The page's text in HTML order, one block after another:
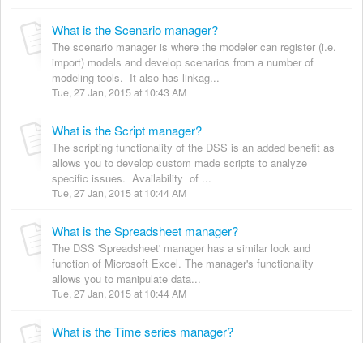
What is the Scenario manager?
The scenario manager is where the modeler can register (i.e.
import) models and develop scenarios from a number of
modeling tools. It also has linkag...
Tue, 27 Jan, 2015 at 10:43 AM
What is the Script manager?
The scripting functionality of the DSS is an added benefit as
allows you to develop custom made scripts to analyze
specific issues. Availability of ...
Tue, 27 Jan, 2015 at 10:44 AM
What is the Spreadsheet manager?
The DSS 'Spreadsheet' manager has a similar look and
function of Microsoft Excel. The manager's functionality
allows you to manipulate data...
Tue, 27 Jan, 2015 at 10:44 AM
What is the Time series manager?